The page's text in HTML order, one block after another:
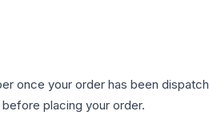
once your order has been
before placing your order.